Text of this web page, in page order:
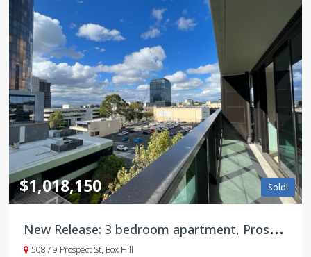
Sold!
$1,018,150
N
ew Release: 3 bedroom apartment, Prospect, Box Hill
508 / 9 Prospect St, Box Hill